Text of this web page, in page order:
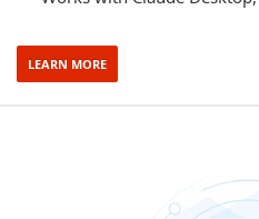
LEARN MORE